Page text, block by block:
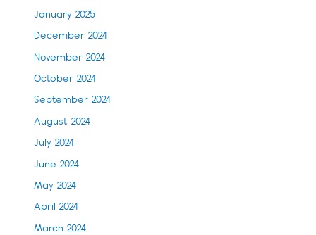
January 2025
December 2024
November 2024
October 2024
September 2024
August 2024
July 2024
June 2024
May 2024
April 2024
March 2024